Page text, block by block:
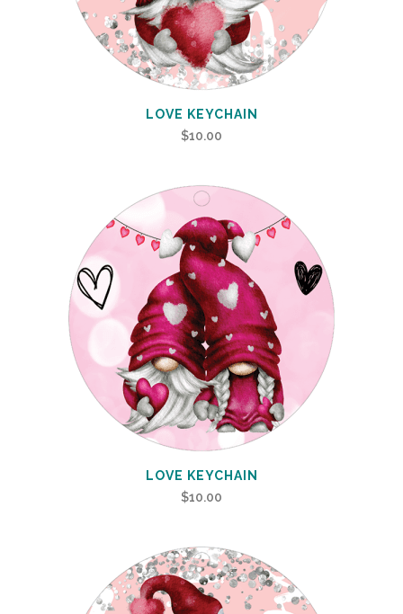
LOVE KEYCHAIN
$10.00
LOVE KEYCHAIN
$10.00